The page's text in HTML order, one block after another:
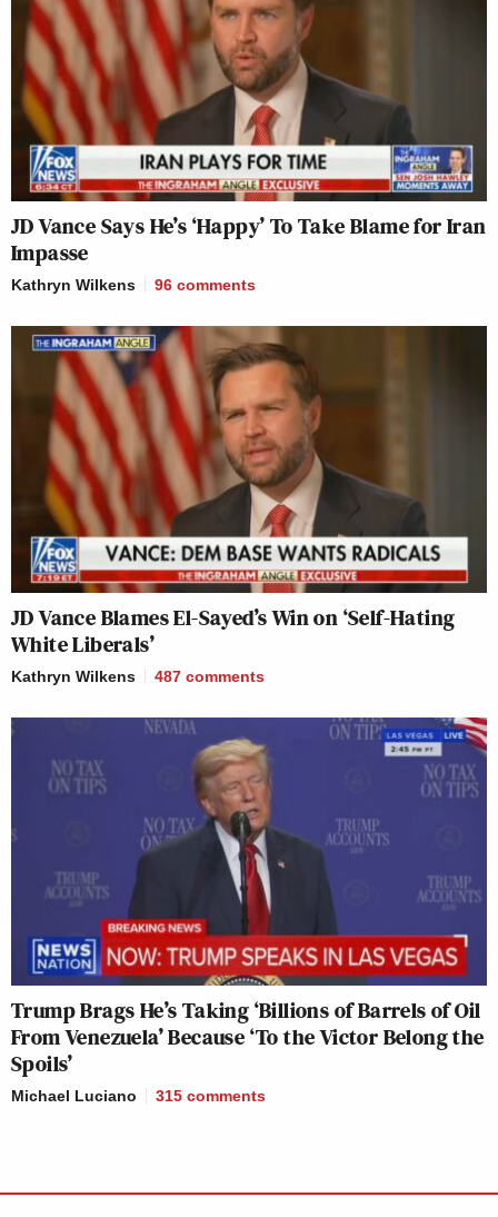
JD Vance Says He’s ‘Happy’ To Take Blame for Iran
Impasse
Kathryn Wilkens 96 comments
JD Vance Blames El-Sayed’s Win on ‘Self-Hating
White Liberals’
Kathryn Wilkens 487 comments
Trump Brags He’s Taking ‘Billions of Barrels of Oil
From Venezuela’ Because ‘To the Victor Belong the
Spoils’
Michael Luciano 315 comments